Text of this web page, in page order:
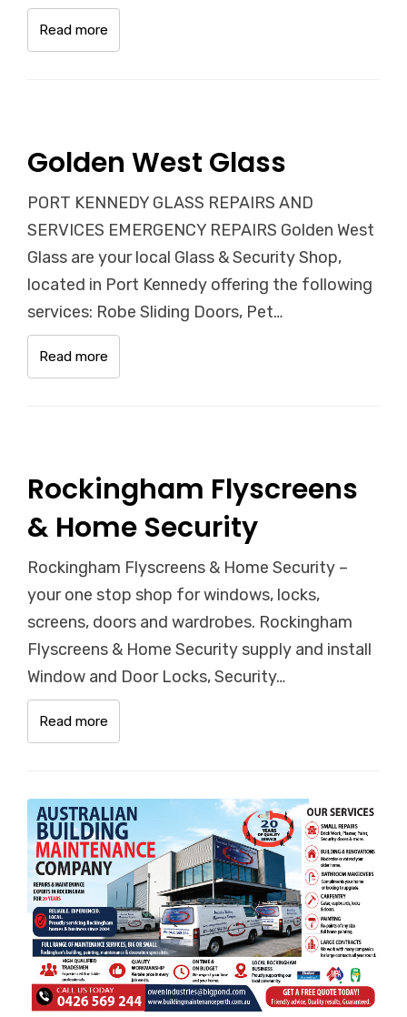
Read more
Golden West Glass
PORT KENNEDY GLASS REPAIRS AND
SERVICES EMERGENCY REPAIRS Golden West
Glass are your local Glass & Security Shop,
located in Port Kennedy offering the following
services: Robe Sliding Doors, Pet…
Read more
Rockingham Flyscreens
& Home Security
Rockingham Flyscreens & Home Security –
your one stop shop for windows, locks,
screens, doors and wardrobes. Rockingham
Flyscreens & Home Security supply and install
Window and Door Locks, Security…
Read more